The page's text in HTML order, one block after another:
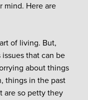
mind. Here are
of living. But,
that can be
about things
things in the past
are so petty they